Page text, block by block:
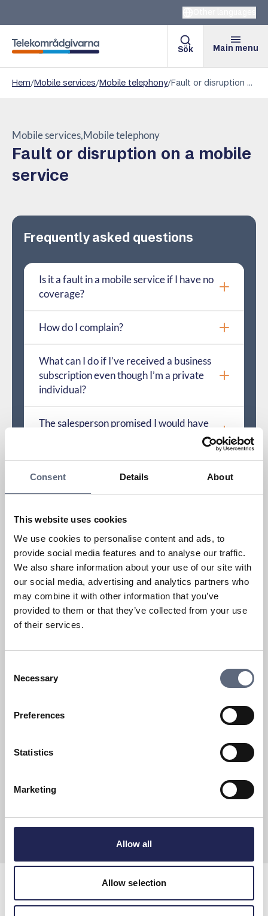
Consent Details About
This website uses cookies
We use cookies to personalise content and ads, to
provide social media features and to analyse our traffic.
We also share information about your use of our site with
our social media, advertising and analytics partners who
may combine it with other information that you’ve
provided to them or that they’ve collected from your use
of their services.
Selection
Necessary
Preferences
Statistics
Marketing
Allow all
Allow selection
Telekomradgivarna
Sök Main menu
Hem/Mobile services/Mobile telephony/ Fault or disruption on a mobile service
Mobile services Mobile telephony
Fault or disruption on a mobile
service
Frequently asked questions
Is it a fault in a mobile service if I have no
coverage?
How do I complain?
What can I do if I’ve received a business
subscription even though I’m a private
individual?
The salesperson promised I would have
How do I troubleshoot a service or
How long can it take before a fault is
resolved?
Fault or disruption on a mobile